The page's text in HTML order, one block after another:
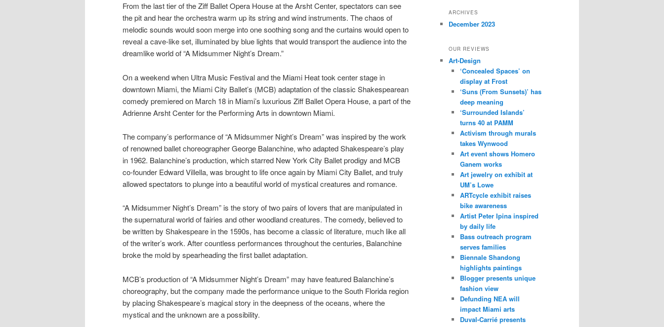
From the last tier of the Ziff Ballet Opera House at the Arsht Center, spectators can see
the pit and hear the orchestra warm up its string and wind instruments. The chaos of
melodic sounds would soon merge into one soothing song and the curtains would open to
reveal a cave-like set, illuminated by blue lights that would transport the audience into the
dreamlike world of “A Midsummer Night’s Dream.”
On a weekend when Ultra Music Festival and the Miami Heat took center stage in
downtown Miami, the Miami City Ballet’s (MCB) adaptation of the classic Shakespearean
comedy premiered on March 18 in Miami’s luxurious Ziff Ballet Opera House, a part of the
Adrienne Arsht Center for the Performing Arts in downtown Miami.
The company’s performance of “A Midsummer Night’s Dream” was inspired by the work
of renowned ballet choreographer George Balanchine, who adapted Shakespeare’s play
in 1962. Balanchine’s production, which starred New York City Ballet prodigy and MCB
co-founder Edward Villella, was brought to life once again by Miami City Ballet, and truly
allowed spectators to plunge into a beautiful world of mystical creatures and romance.
“A Midsummer Night’s Dream” is the story of two pairs of lovers that are manipulated in
the supernatural world of fairies and other woodland creatures. The comedy, believed to
be written by Shakespeare in the 1590s, has become a classic of literature, much like all
of the writer’s work. After countless performances throughout the centuries, Balanchine
broke the mold by spearheading the first ballet adaptation.
MCB’s production of “A Midsummer Night’s Dream” may have featured Balanchine’s
choreography, but the company made the performance unique to the South Florida region
by placing Shakespeare’s magical story in the deepness of the oceans, where the
mystical and the unknown are a possibility.
ARCHIVES
December 2023
OUR REVIEWS
Art-Design
‘Concealed Spaces’ on
display at Frost
‘Suns (From Sunsets)’ has
deep meaning
‘Surrounded Islands’
turns 40 at PAMM
Activism through murals
takes Wynwood
Art event shows Homero
Ganem works
Art jewelry on exhibit at
UM’s Lowe
ARTcycle exhibit raises
bike awareness
Artist Peter Ipina inspired
by daily life
Bass outreach program
serves families
Biennale Shandong
highlights paintings
Blogger presents unique
fashion view
Defunding NEA will
impact Miami arts
Duval-Carrié presents